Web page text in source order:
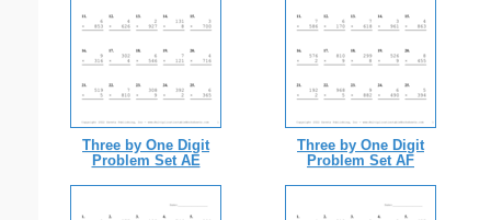
Three by One Digit
Problem Set AE
Three by One Digit
Problem Set AF